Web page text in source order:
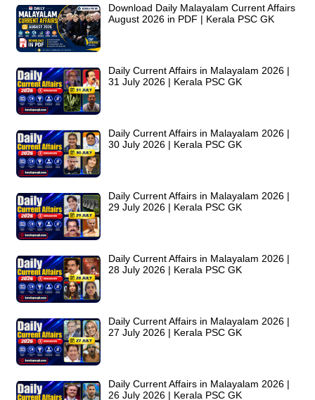
Download Daily Malayalam Current Affairs
August 2026 in PDF | Kerala PSC GK
Daily Current Affairs in Malayalam 2026 |
31 July 2026 | Kerala PSC GK
Daily Current Affairs in Malayalam 2026 |
30 July 2026 | Kerala PSC GK
Daily Current Affairs in Malayalam 2026 |
29 July 2026 | Kerala PSC GK
Daily Current Affairs in Malayalam 2026 |
28 July 2026 | Kerala PSC GK
Daily Current Affairs in Malayalam 2026 |
27 July 2026 | Kerala PSC GK
Daily Current Affairs in Malayalam 2026 |
26 July 2026 | Kerala PSC GK